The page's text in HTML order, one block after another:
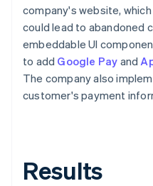
company's website,
could lead to abandoned
embeddable UI
to add Google Pay and
The company also
customer's payment
Results